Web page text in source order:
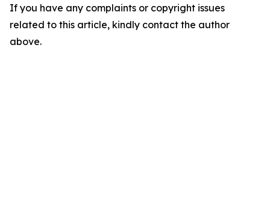
If you have any complaints or copyright issues
related to this article, kindly contact the author
above.